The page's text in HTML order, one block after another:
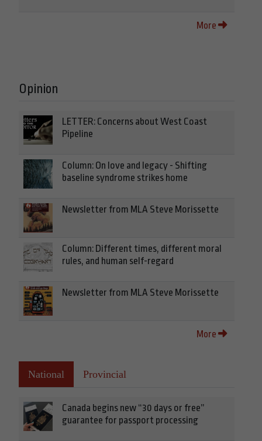
More
Opinion
LETTER: Concerns about West Coast
Pipeline
Column: On love and legacy - Shifting
baseline syndrome strikes home
Newsletter from MLA Steve Morissette
Column: Different times, different moral
rules, and human self-regard
Newsletter from MLA Steve Morissette
More
National Provincial
Canada begins new “30 days or free”
guarantee for passport processing